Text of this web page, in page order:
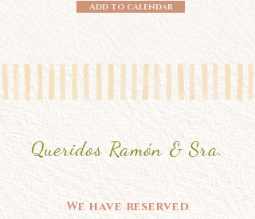
Add to calendar
Queridos Ramón & Sra.
We have reserved